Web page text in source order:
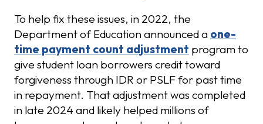
To help fix these issues, in 2022, the
Department of Education announced a one-
time payment count adjustment program to
give student loan borrowers credit toward
forgiveness through IDR or PSLF for past time
in repayment. That adjustment was completed
in late 2024 and likely helped millions of